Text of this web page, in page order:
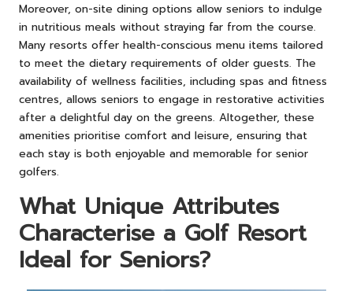
Moreover, on-site dining options allow seniors to indulge
in nutritious meals without straying far from the course.
Many resorts offer health-conscious menu items tailored
to meet the dietary requirements of older guests. The
availability of wellness facilities, including spas and fitness
centres, allows seniors to engage in restorative activities
after a delightful day on the greens. Altogether, these
amenities prioritise comfort and leisure, ensuring that
each stay is both enjoyable and memorable for senior
golfers.
What Unique Attributes
Characterise a Golf Resort
Ideal for Seniors?